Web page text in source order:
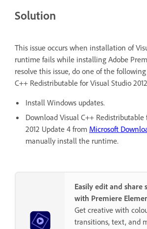
Solution
This issue occurs when installation of
runtime fails while installing Adobe
resolve this issue, do one of the
C++ Redistributable for Visual Studio
Install Windows updates.
Download Visual C++ Redistributable
2012 Update 4 from Microsoft
manually install the runtime.
Easily edit and share
with Premiere
Get creative with
transitions, text, and